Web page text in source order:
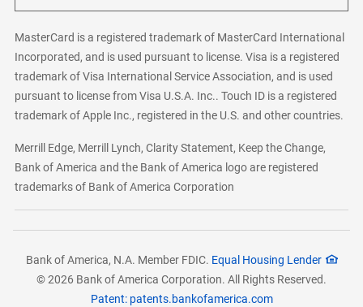
MasterCard is a registered trademark of MasterCard International
Incorporated, and is used pursuant to license. Visa is a registered
trademark of Visa International Service Association, and is used
pursuant to license from Visa U.S.A. Inc.. Touch ID is a registered
trademark of Apple Inc., registered in the U.S. and other countries.
Merrill Edge, Merrill Lynch, Clarity Statement, Keep the Change,
Bank of America and the Bank of America logo are registered
trademarks of Bank of America Corporation
Bank of America, N.A. Member FDIC. Equal Housing Lender
© 2026 Bank of America Corporation. All Rights Reserved.
Patent: patents.bankofamerica.com